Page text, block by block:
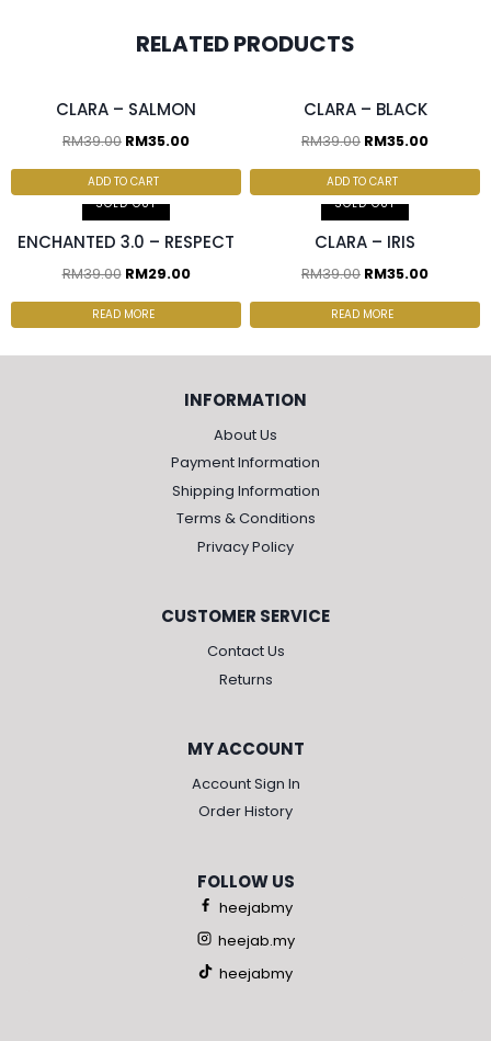
RELATED PRODUCTS
RM30.00/pc
CLARA – SALMON
RM39.00 RM35.00
ADD TO CART
RM30.00/pc
CLARA – BLACK
RM39.00 RM35.00
ADD TO CART
SOLD OUT
ENCHANTED 3.0 – RESPECT
RM39.00 RM29.00
READ MORE
SOLD OUT
RM30.00/pc
CLARA – IRIS
RM39.00 RM35.00
READ MORE
INFORMATION
About Us
Payment Information
Shipping Information
Terms & Conditions
Privacy Policy
CUSTOMER SERVICE
Contact Us
Returns
MY ACCOUNT
Account Sign In
Order History
FOLLOW US
heejabmy
heejab.my
heejabmy